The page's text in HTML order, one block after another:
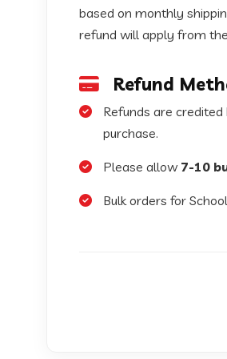
based on monthly
refund will apply from
Refund
Refunds are
purchase.
Please allow 7-10
Bulk orders for